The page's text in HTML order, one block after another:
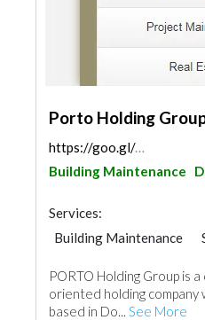
Porto Holding
https://goo.gl/maps/A1HdQdVTP1Us42c59
Building Maintenance
Services:
Building Maintenance
Cleaning Services
Interior Design
PORTO Holding Group is
oriented holding
based in Do... See More